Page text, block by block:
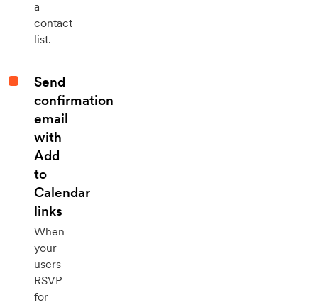
a
contact
list.
Send
confirmation
email
with
Add
to
Calendar
links
When
your
users
RSVP
for